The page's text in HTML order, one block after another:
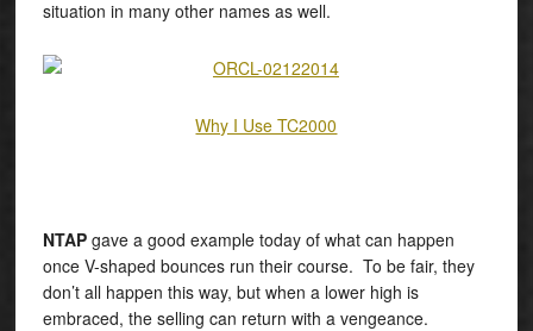
situation in many other names as well.
Why I Use TC2000
NTAPgave a good example today of what can happen
once V-shaped bounces run their course. To be fair, they
don’t all happen this way, but when a lower high is
embraced, the selling can return with a vengeance.